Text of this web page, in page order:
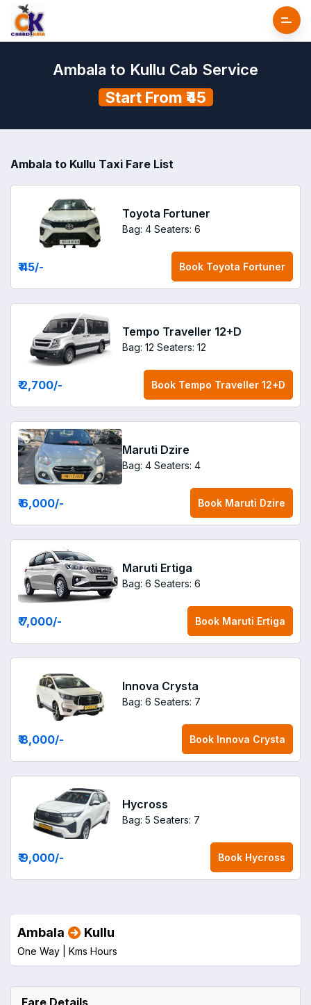
Ambala to Kullu Cab Service
Start From ₹45
Ambala to Kullu Taxi Fare List
Toyota Fortuner
Bag: 4 Seaters: 6
₹ 45/- Book Toyota Fortuner
Tempo Traveller 12+D
Bag: 12 Seaters: 12
₹ 2,700/- Book Tempo Traveller 12+D
Maruti Dzire
Bag: 4 Seaters: 4
₹ 6,000/- Book Maruti Dzire
Maruti Ertiga
Bag: 6 Seaters: 6
₹ 7,000/- Book Maruti Ertiga
Innova Crysta
Bag: 6 Seaters: 7
₹ 8,000/- Book Innova Crysta
Hycross
Bag: 5 Seaters: 7
₹ 9,000/- Book Hycross
Ambala Kullu
One Way | Kms Hours
Fare Details